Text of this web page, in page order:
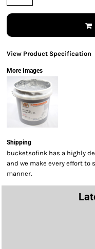
View Product Specification
More Images
Shipping
bucketsofink has a highly
and we make every effort to
manner.